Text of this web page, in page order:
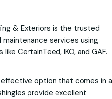
& Exteriors is the trusted
services using
CertainTeed, IKO, and GAF.
option that comes in a
provide excellent